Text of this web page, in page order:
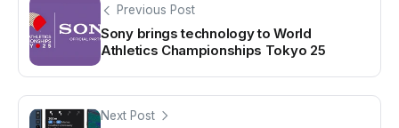
Previous Post
Sony brings technology to World
Athletics Championships Tokyo 25
Next Post